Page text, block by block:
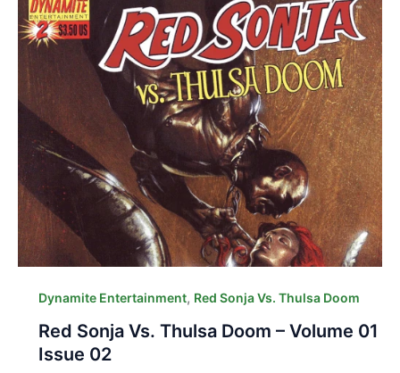
Dynamite Entertainment, Red Sonja Vs. Thulsa Doom
Red Sonja Vs. Thulsa Doom – Volume 01
Issue 02